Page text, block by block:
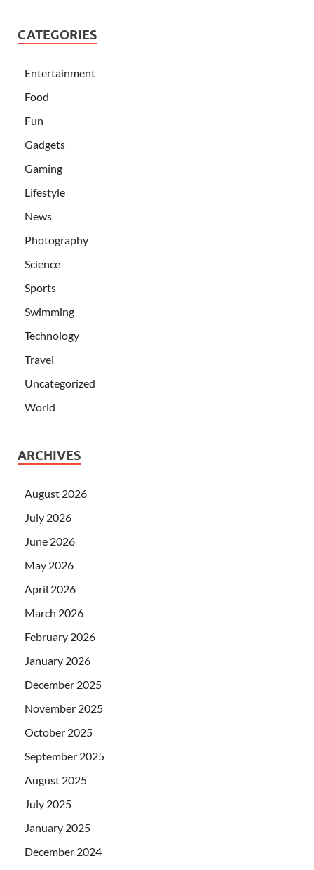
CATEGORIES
Entertainment
Food
Fun
Gadgets
Gaming
Lifestyle
News
Photography
Science
Sports
Swimming
Technology
Travel
Uncategorized
World
ARCHIVES
August 2026
July 2026
June 2026
May 2026
April 2026
March 2026
February 2026
January 2026
December 2025
November 2025
October 2025
September 2025
August 2025
July 2025
January 2025
December 2024